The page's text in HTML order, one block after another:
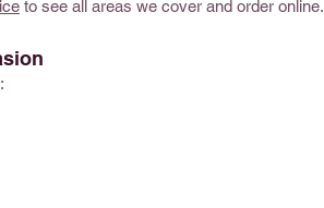
to see all areas we cover and order online.